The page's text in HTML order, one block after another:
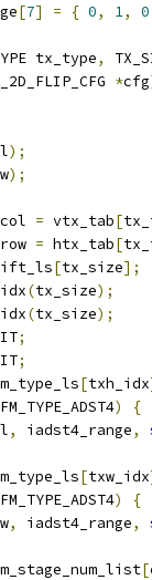
[7] = { 0, 1, 0
tx_type,
*cfg
);
);
= vtx_tab[
= htx_tab[
[tx_size];
(tx_size);
(tx_size);
;
;
[txh_idx
)
{
, iadst4_range,
[txw_idx
)
{
, iadst4_range,
[